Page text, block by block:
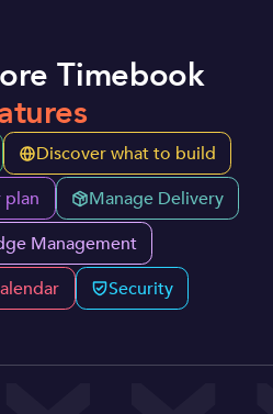
Timebook
Discover what to build
Manage Delivery
Management
Security